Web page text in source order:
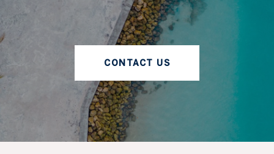
CONTACT US